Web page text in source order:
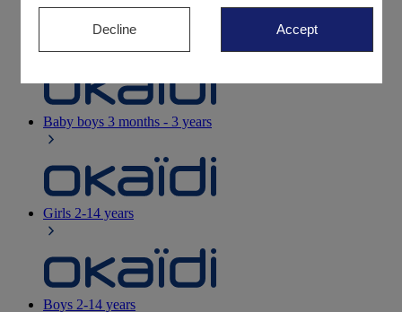
Baby girls3 months - 3 years
Baby boys 3 months - 3 years
Girls 2-14 years
Boys 2-14 years
Decline Accept